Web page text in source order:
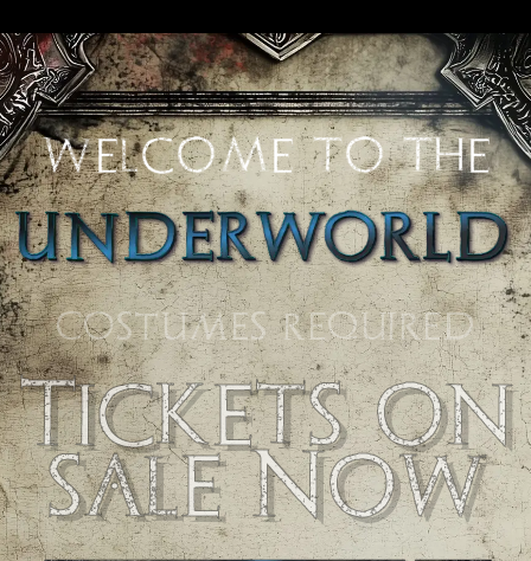
welcome to the
COSTUMES REQUIRED
Tickets on
sale Now